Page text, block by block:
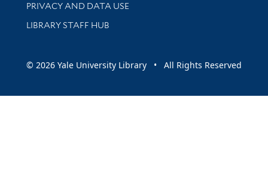
PRIVACY AND DATA USE
LIBRARY STAFF HUB
© 2026 Yale University Library • All Rights Reserved